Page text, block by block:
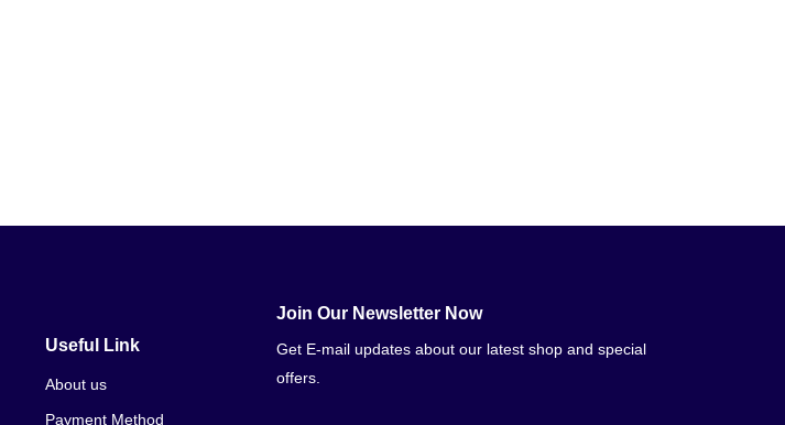
Useful Link
About us
Payment Method
Join Our Newsletter Now
Get E-mail updates about our latest shop and special
offers.